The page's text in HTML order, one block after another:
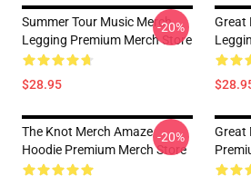
Summer Tour Music Merch
Legging Premium Merch Store
$28.95
-20%
Great
The Knot Merch Amaze
Hoodie Premium Merch Store
-20%
Great